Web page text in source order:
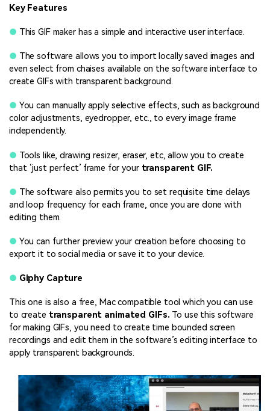
Key Features
● This GIF maker has a simple and interactive user interface.
● The software allows you to import locally saved images and
even select from chaises available on the software interface to
create GIFs with transparent background.
● You can manually apply selective effects, such as background
color adjustments, eyedropper, etc., to every image frame
independently.
● Tools like, drawing resizer, eraser, etc, allow you to create
that ‘just perfect’ frame for yourtransparent GIF.
● The software also permits you to set requisite time delays
and loop frequency for each frame, once you are done with
editing them.
● You can further preview your creation before choosing to
export it to social media or save it to your device.
● Giphy Capture
This one is also a free, Mac compatible tool which you can use
to create transparent animated GIFs. To use this software
for making GIFs, you need to create time bounded screen
recordings and edit them in the software’s editing interface to
apply transparent backgrounds.